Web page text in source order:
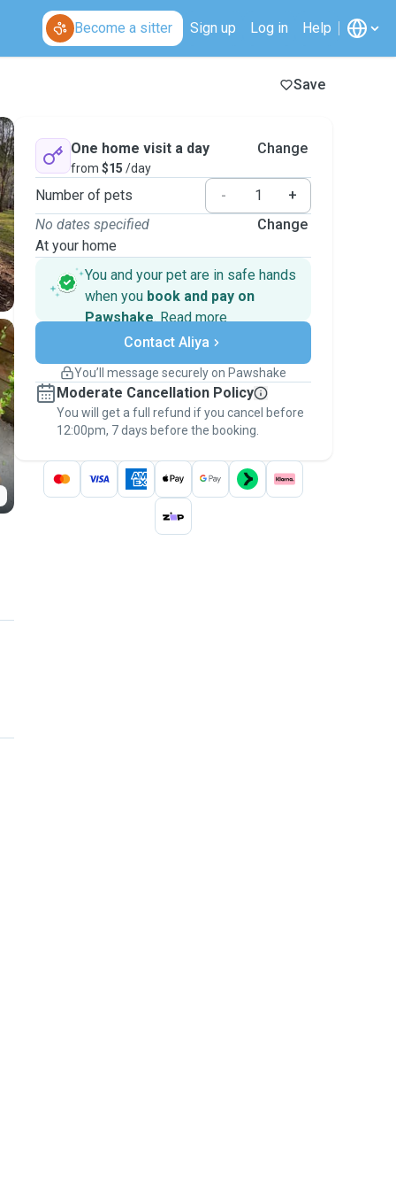
Become a sitter Sign up Log in Help
Save
One home visit a day
from $15 /day
Change
Number of pets -
+
No dates specified
At your home
Change
You and your pet are in safe hands
when you book and pay on
Pawshake. Read more
Secure payments
Support if plans change
Keep everything on Pawshake - from first
message, to payment - to stay covered by
thePawshake Guarantee.
Contact Aliya
You’ll message securely on Pawshake
Moderate Cancellation Policy
You will get a full refund if you cancel before
12:00pm, 7 days before the booking.